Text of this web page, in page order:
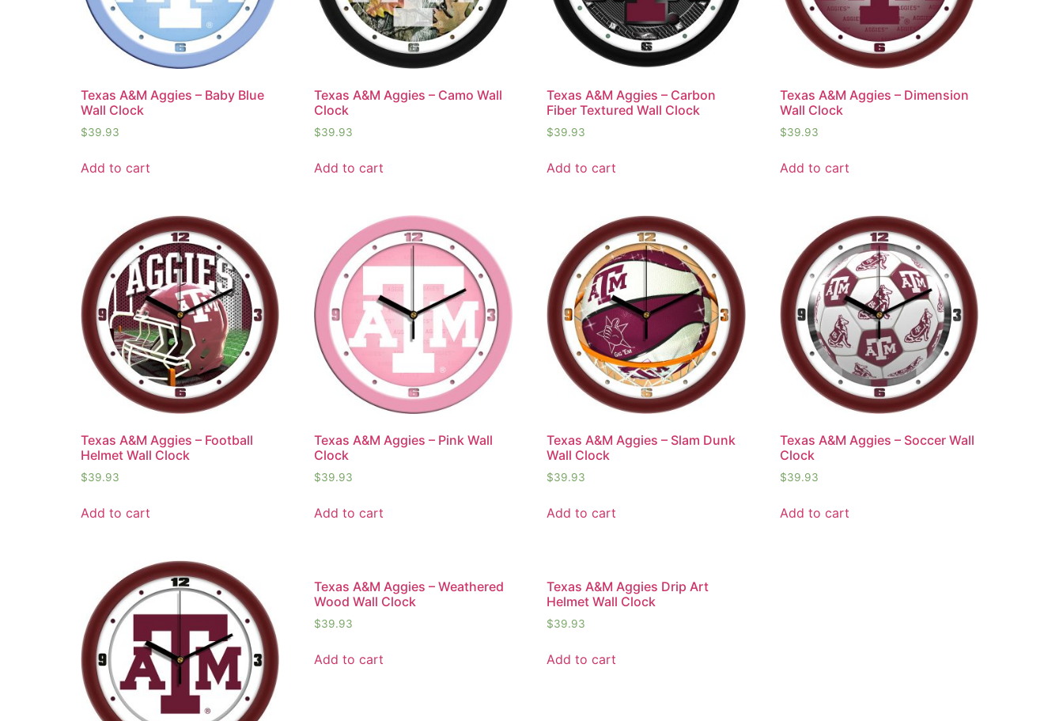
Texas A&M Aggies – Baby Blue
Wall Clock
$39.93
Add to cart
Texas A&M Aggies – Camo Wall
Clock
$39.93
Add to cart
Texas A&M Aggies – Carbon
Fiber Textured Wall Clock
$39.93
Add to cart
Texas A&M Aggies – Dimension
Wall Clock
$39.93
Add to cart
Texas A&M Aggies – Football
Helmet Wall Clock
$39.93
Add to cart
Texas A&M Aggies – Pink Wall
Clock
$39.93
Add to cart
Texas A&M Aggies – Slam Dunk
Wall Clock
$39.93
Add to cart
Texas A&M Aggies – Soccer Wall
Clock
$39.93
Add to cart
Texas A&M Aggies – Weathered
Wood Wall Clock
$39.93
Add to cart
Texas A&M Aggies Drip Art
Helmet Wall Clock
$39.93
Add to cart